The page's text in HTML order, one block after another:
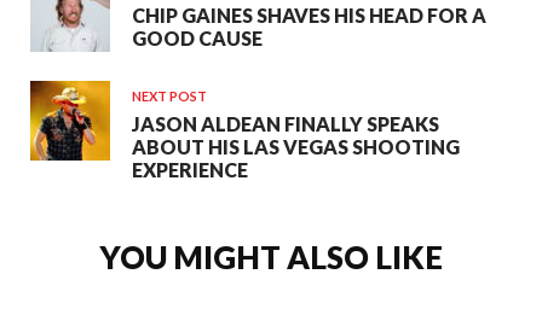
CHIP GAINES SHAVES HIS HEAD FOR A
GOOD CAUSE
NEXT POST
JASON ALDEAN FINALLY SPEAKS
ABOUT HIS LAS VEGAS SHOOTING
EXPERIENCE
YOU MIGHT ALSO LIKE